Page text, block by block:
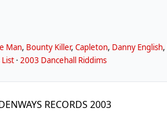
Man, Bounty Killer,Capleton, Danny English,
·2003 Dancehall Riddims
RECORDS 2003